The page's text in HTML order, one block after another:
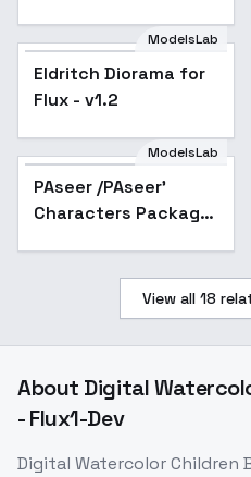
ModelsLab
Eldritch Diorama for
Flux - v1.2
Popular
ModelsLab
PAseer /PAseer'
Characters Package
View all 18
About Digital
- Flux1-Dev
Digital Watercolor Children